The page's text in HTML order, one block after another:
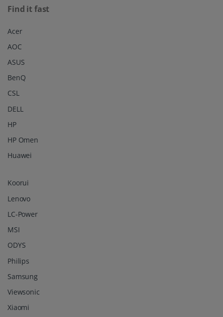
Find it fast
Acer
AOC
ASUS
BenQ
CSL
DELL
HP
HP Omen
Huawei
Koorui
Lenovo
LC-Power
MSI
ODYS
Philips
Samsung
Viewsonic
Xiaomi